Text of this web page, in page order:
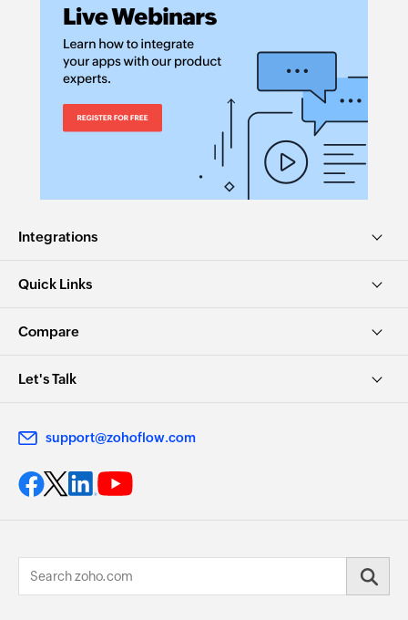
Integrations
Quick Links
Compare
Let's Talk
support@zohoflow.com